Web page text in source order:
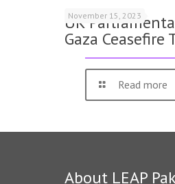
November 15, 2023
UK
Gaza Ceasefire
Read more
About LEAP